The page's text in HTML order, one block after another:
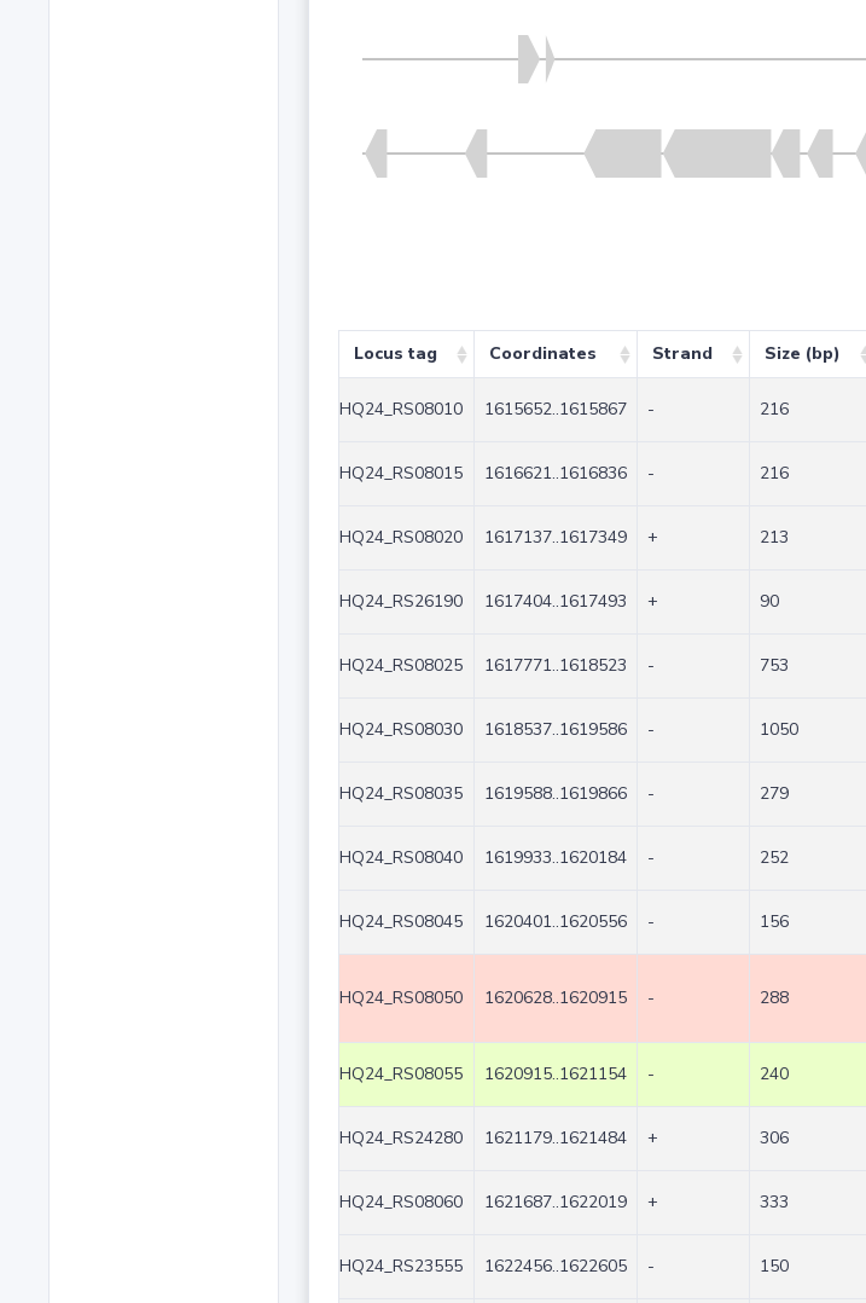
Locus tag Coordinates Strand Size (bp)
HQ24_RS08010 1615652..1615867 - 216
HQ24_RS08015 1616621..1616836 - 216
HQ24_RS08020 1617137..1617349 + 213
HQ24_RS26190 1617404..1617493 + 90
HQ24_RS08025 1617771..1618523 - 753
HQ24_RS08030 1618537..1619586 - 1050
HQ24_RS08035 1619588..1619866 - 279
HQ24_RS08040 1619933..1620184 - 252
HQ24_RS08045 1620401..1620556 - 156
HQ24_RS08050 1620628..1620915 - 288
HQ24_RS08055 1620915..1621154 - 240
HQ24_RS24280 1621179..1621484 + 306
HQ24_RS08060 1621687..1622019 + 333
HQ24_RS23555 1622456..1622605 - 150